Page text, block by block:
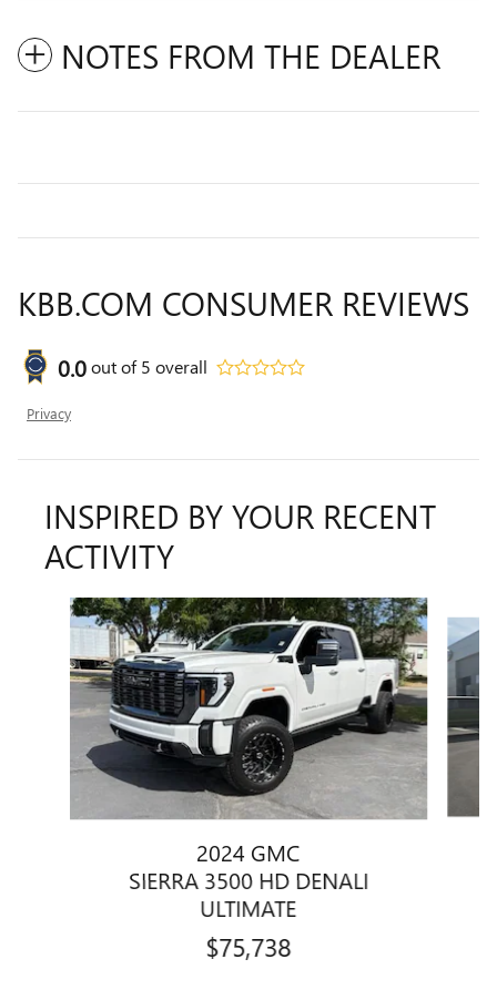
NOTES FROM THE DEALER
KBB.COM CONSUMER REVIEWS
0.0out of5 overall
Privacy
INSPIRED BY YOUR RECENT
ACTIVITY
Slide 1 of 5
2024 GMC
SIERRA 3500 HD DENALI
ULTIMATE
$75,738